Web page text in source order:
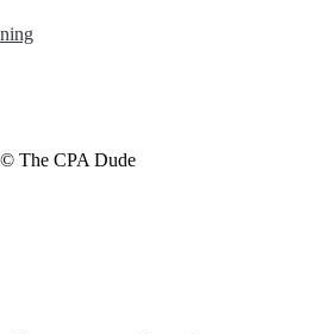
The CPA Dude